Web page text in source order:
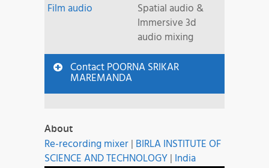
Film audio
Spatial audio &
Immersive 3d
audio mixing
Contact POORNA SRIKAR
MAREMANDA
About
Re-recording mixer| BIRLA INSTITUTE OF
SCIENCE AND TECHNOLOGY| India